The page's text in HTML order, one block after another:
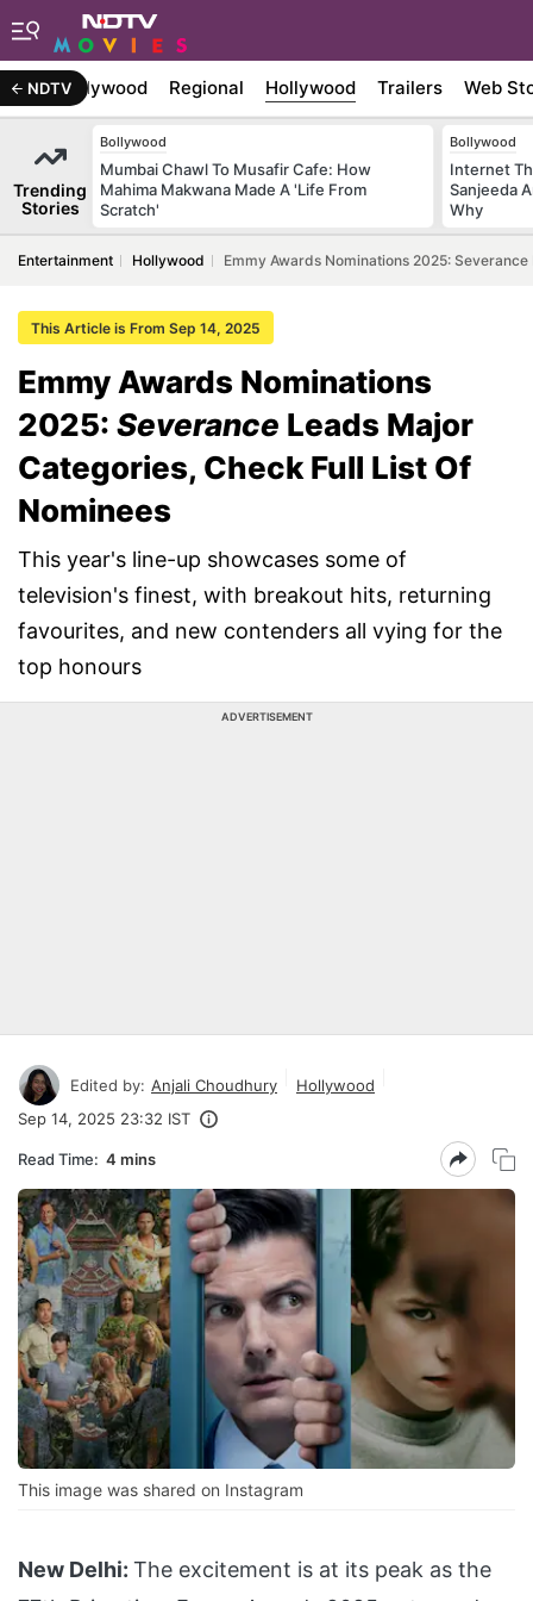
NDTVBollywood Regional Hollywood Trailers Web
Trending
Stories
Bollywood
Mumbai Chawl To Musafir Cafe: How
Mahima Makwana Made A 'Life From
Scratch'
Bollywood
Internet
Sanjeeda
Why
Entertainment Hollywood Emmy Awards Nominations 2025:
This Article is From Sep 14, 2025
Emmy Awards Nominations
2025: Severance Leads Major
Categories, Check Full List Of
Nominees
This year's line-up showcases some of
television's finest, with breakout hits, returning
favourites, and new contenders all vying for the
top honours
ADVERTISEMENT
Edited by: Anjali Choudhury
Hollywood
Sep 14, 2025 23:32 IST
Read Time: 4 mins
This image was shared on Instagram
New Delhi: The excitement is at its peak as the